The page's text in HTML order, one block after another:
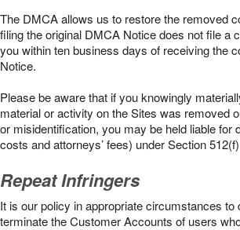
The DMCA allows us to restore the removed
filing the original DMCA Notice does not file a
you within ten business days of receiving the
Notice.
Please be aware that if you knowingly
material or activity on the Sites was removed
or misidentification, you may be held liable for
costs and attorneys’ fees) under Section
Repeat Infringers
It is our policy in appropriate circumstances to
terminate the Customer Accounts of users